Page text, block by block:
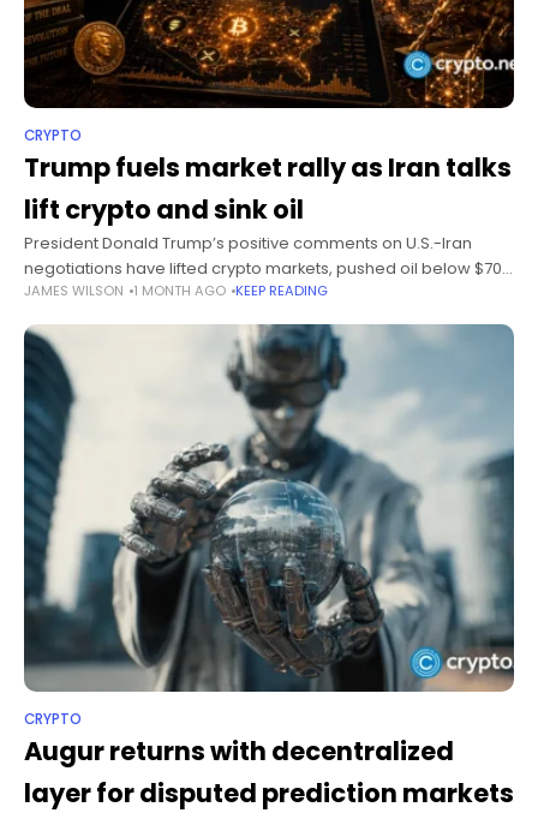
CRYPTO
Trump fuels market rally as Iran talks
lift crypto and sink oil
President Donald Trump’s positive comments on U.S.-Iran
negotiations have lifted crypto markets, pushed oil below $70,
and added more than $74 billion to gold’s market value as
investors reposition for
JAMES WILSON 1 MONTH AGO KEEP READING
CRYPTO
Augur returns with decentralized
layer for disputed prediction markets